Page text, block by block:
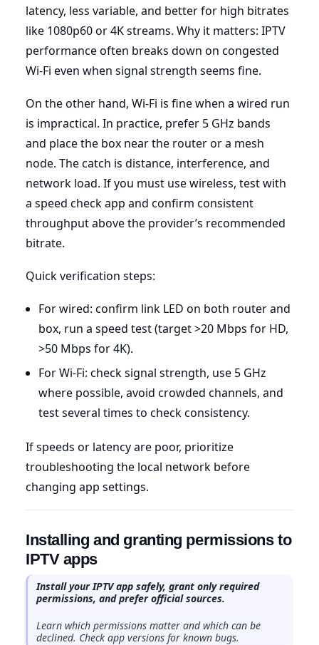
latency, less variable, and better for high bitrates
like 1080p60 or 4K streams. Why it matters: IPTV
performance often breaks down on congested
Wi-Fi even when signal strength seems fine.
On the other hand, Wi-Fi is fine when a wired run
is impractical. In practice, prefer 5 GHz bands
and place the box near the router or a mesh
node. The catch is distance, interference, and
network load. If you must use wireless, test with
a speed check app and confirm consistent
throughput above the provider’s recommended
bitrate.
Quick verification steps:
For wired: confirm link LED on both router and
box, run a speed test (target >20 Mbps for HD,
>50 Mbps for 4K).
For Wi-Fi: check signal strength, use 5 GHz
where possible, avoid crowded channels, and
test several times to check consistency.
If speeds or latency are poor, prioritize
troubleshooting the local network before
changing app settings.
Installing and granting permissions to
IPTV apps
Install your IPTV app safely, grant only required
permissions, and prefer official sources.
Learn which permissions matter and which can be
declined. Check app versions for known bugs.